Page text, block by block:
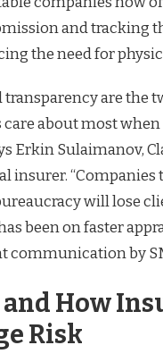
and tracking
the need for
transparency are the
about most
Erkin Sulaimanov,
insurer. “Companies
will lose
been on faster
communication by
How
Risk